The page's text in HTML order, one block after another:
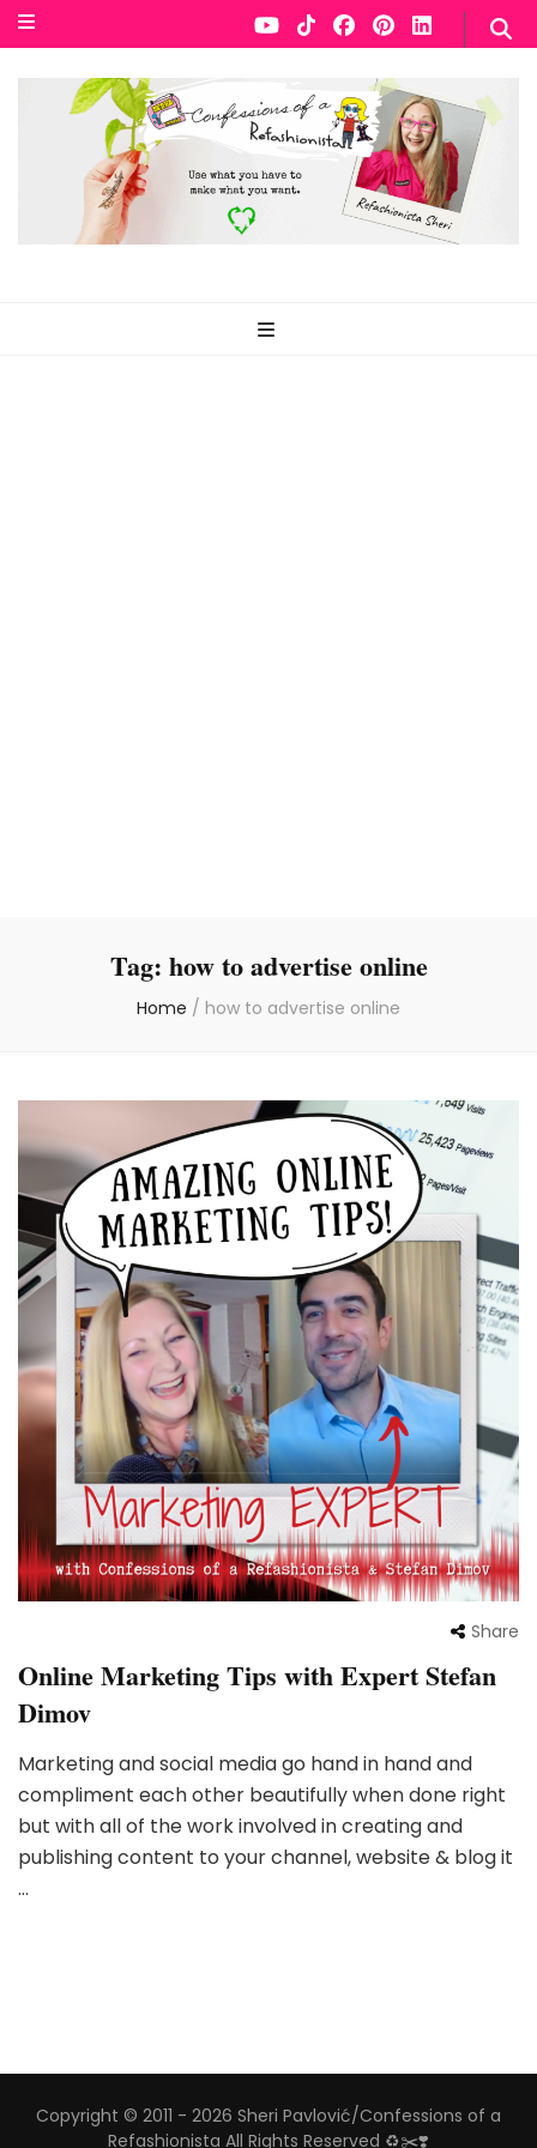
Tag: how to advertise online
Home / how to advertise online
Share
Online Marketing Tips with Expert Stefan
Dimov
Marketing and social media go hand in hand and
compliment each other beautifully when done right
but with all of the work involved in creating and
publishing content to your channel, website & blog it
…
Copyright © 2011 - 2026 Sheri Pavlović/Confessions of a
Refashionista All Rights Reserved ♻️✂️❣️